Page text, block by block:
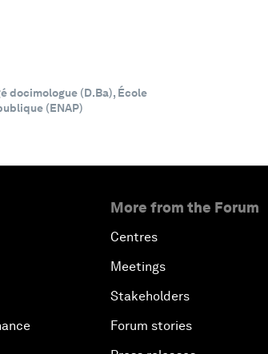
docimologue (D.Ba), École
(ENAP)
More from the Forum
Centres
Meetings
Stakeholders
Forum stories